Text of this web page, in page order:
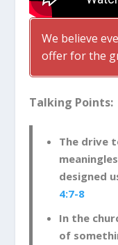
We believe
offer for the
Talking Points:
The drive
designed
4:7-8
In the
of